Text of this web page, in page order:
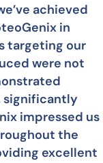
achieved
in
targeting our
were not
significantly
impressed us
the
excellent